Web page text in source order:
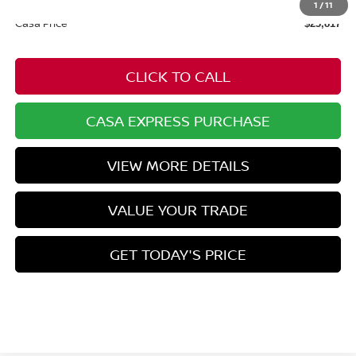
1 /11
Casa Price $23,817
CLICK TO CALL
CASA EXPRESS PURCHASE
VIEW MORE DETAILS
VALUE YOUR TRADE
GET TODAY'S PRICE